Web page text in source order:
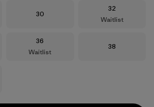
Size
30
Size
32
Waitlist
Size
36
Waitlist
Size
38